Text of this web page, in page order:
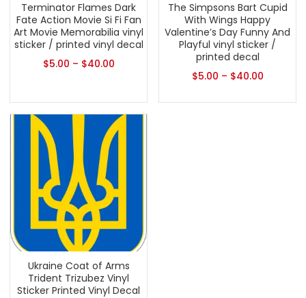
Terminator Flames Dark
Fate Action Movie Si Fi Fan
Art Movie Memorabilia vinyl
sticker / printed vinyl decal
$5.00 – $40.00
The Simpsons Bart Cupid
With Wings Happy
Valentine’s Day Funny And
Playful vinyl sticker /
printed decal
$5.00 – $40.00
Ukraine Coat of Arms
Trident Trizubez Vinyl
Sticker Printed Vinyl Decal